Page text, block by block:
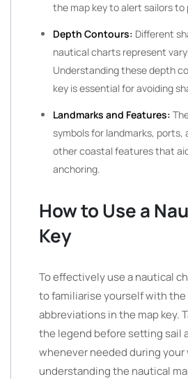
the map key to alert sailors
Depth Contours: Different
nautical charts represent
Understanding these depth
key is essential for avoiding
Landmarks and Features:
symbols for landmarks, ports,
other coastal features that
anchoring.
How to Use a
Key
To effectively use a nautical
to familiarise yourself with the
abbreviations in the map key.
the legend before setting sail
whenever needed during your
understanding the nautical